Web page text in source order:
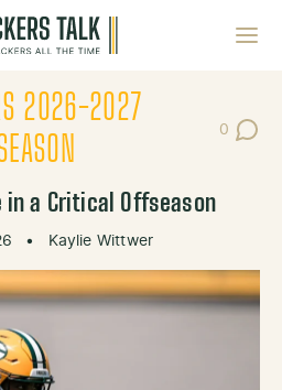
2026-2027
0
Post
in a Critical Offseason
• Kaylie Wittwer